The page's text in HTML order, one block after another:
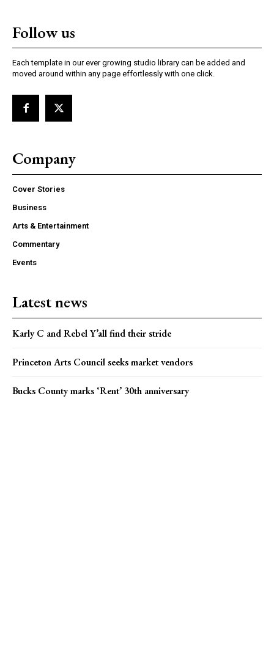
Follow us
Each template in our ever growing studio library can be added and
moved around within any page effortlessly with one click.
Company
Cover Stories
Business
Arts & Entertainment
Commentary
Events
Latest news
Karly C and Rebel Y’all find their stride
Princeton Arts Council seeks market vendors
Bucks County marks ‘Rent’ 30th anniversary